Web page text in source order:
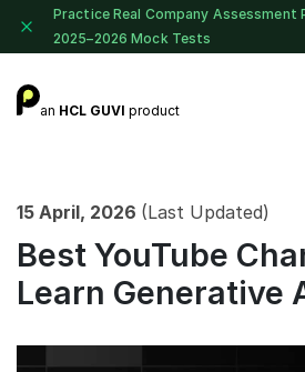
Practice Real Company Assessment
2025–2026 Mock Tests
an HCL GUVI product
15 April, 2026 (Last Updated)
Best YouTube
Learn Generative